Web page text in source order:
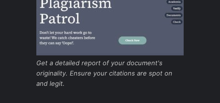
Get a detailed report of your document's
originality. Ensure your citations are spot on
and legit.